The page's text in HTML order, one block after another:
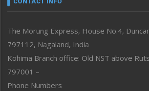
Perspective
Politics
Public Space
Reflections
Right-Featured
The Morung Express, House No.4,
797112, Nagaland, India
Kohima Branch office: Old NST above
797001 –
Phone Numbers